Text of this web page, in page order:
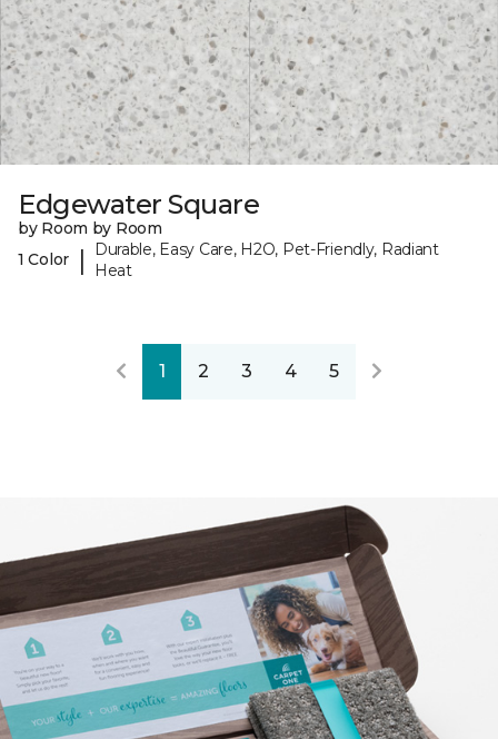
Edgewater Square
by Room by Room
1 Color
|
Durable, Easy Care, H2O, Pet-Friendly, Radiant
Heat
1 2 3 4 5